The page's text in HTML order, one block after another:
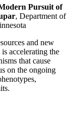
Pursuit of
, Department of
and new
accelerating the
that cause
on the ongoing